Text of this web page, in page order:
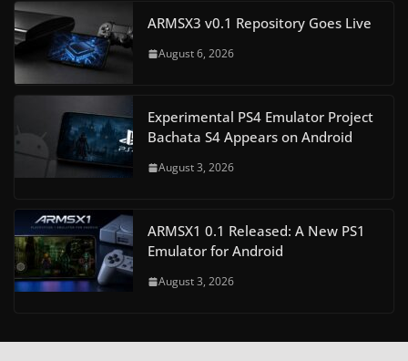
ARMSX3 v0.1 Repository Goes Live
August 6, 2026
Experimental PS4 Emulator Project
Bachata S4 Appears on Android
August 3, 2026
ARMSX1 0.1 Released: A New PS1
Emulator for Android
August 3, 2026